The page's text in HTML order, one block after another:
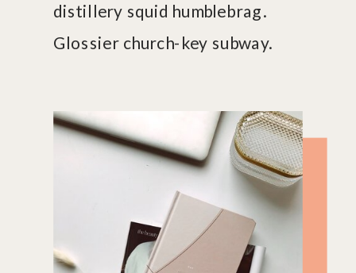
distillery squid humblebrag.
Glossier church-key subway.